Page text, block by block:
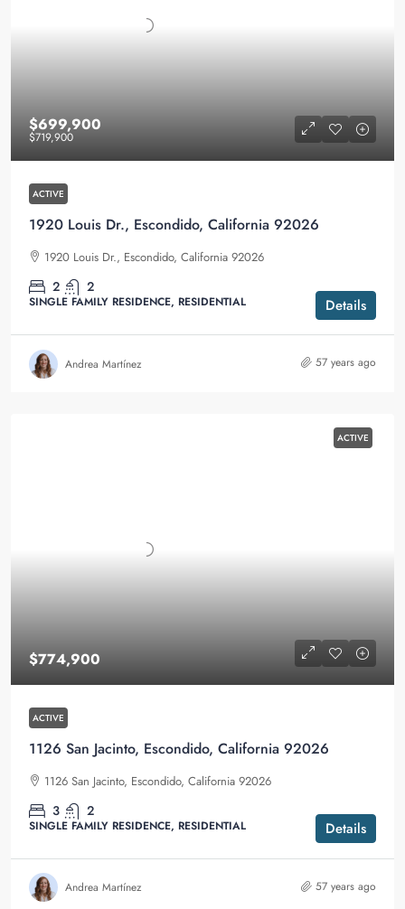
$699,900
$719,900
ACTIVE
1920 Louis Dr., Escondido, California 92026
1920 Louis Dr., Escondido, California 92026
2 2
SINGLE FAMILY RESIDENCE, RESIDENTIAL Details
Andrea Martínez 57 years ago
ACTIVE
$774,900
ACTIVE
1126 San Jacinto, Escondido, California 92026
1126 San Jacinto, Escondido, California 92026
3 2
SINGLE FAMILY RESIDENCE, RESIDENTIAL Details
Andrea Martínez 57 years ago